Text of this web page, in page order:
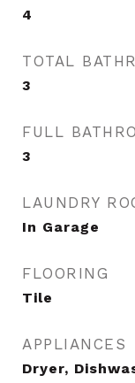
4
TOTAL
3
FULL
3
LAUNDRY
In Garage
FLOORING
Tile
APPLIANCES
Dryer,